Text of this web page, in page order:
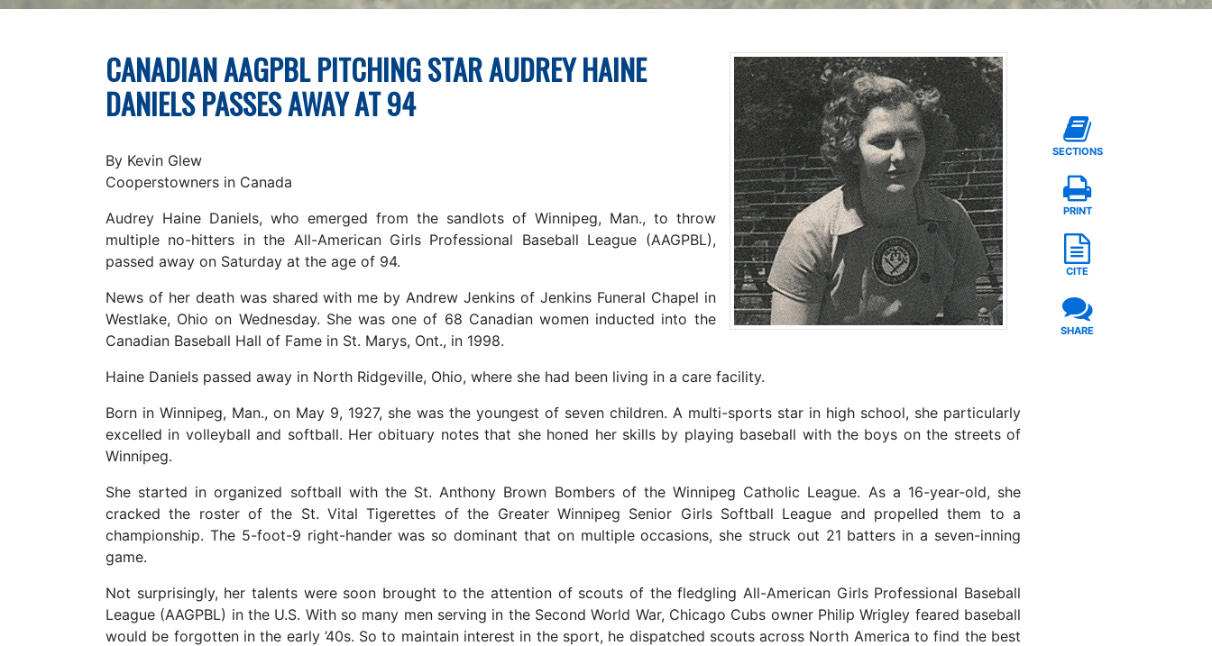
CANADIAN AAGPBL PITCHING STAR AUDREY HAINE
DANIELS PASSES AWAY AT 94
By Kevin Glew
Cooperstowners in Canada
Audrey Haine Daniels, who emerged from the sandlots of Winnipeg, Man., to throw
multiple no-hitters in the All-American Girls Professional Baseball League (AAGPBL),
passed away on Saturday at the age of 94.
News of her death was shared with me by Andrew Jenkins of Jenkins Funeral Chapel in
Westlake, Ohio on Wednesday. She was one of 68 Canadian women inducted into the
Canadian Baseball Hall of Fame in St. Marys, Ont., in 1998.
Haine Daniels passed away in North Ridgeville, Ohio, where she had been living in a care facility.
Born in Winnipeg, Man., on May 9, 1927, she was the youngest of seven children. A multi-sports star in high school, she particularly
excelled in volleyball and softball. Her obituary notes that she honed her skills by playing baseball with the boys on the streets of
Winnipeg.
She started in organized softball with the St. Anthony Brown Bombers of the Winnipeg Catholic League. As a 16-year-old, she
cracked the roster of the St. Vital Tigerettes of the Greater Winnipeg Senior Girls Softball League and propelled them to a
championship. The 5-foot-9 right-hander was so dominant that on multiple occasions, she struck out 21 batters in a seven-inning
game.
Not surprisingly, her talents were soon brought to the attention of scouts of the fledgling All-American Girls Professional Baseball
League (AAGPBL) in the U.S. With so many men serving in the Second World War, Chicago Cubs owner Philip Wrigley feared baseball
would be forgotten in the early ’40s. So to maintain interest in the sport, he dispatched scouts across North America to find the best
SECTIONS
PRINT
CITE
SHARE